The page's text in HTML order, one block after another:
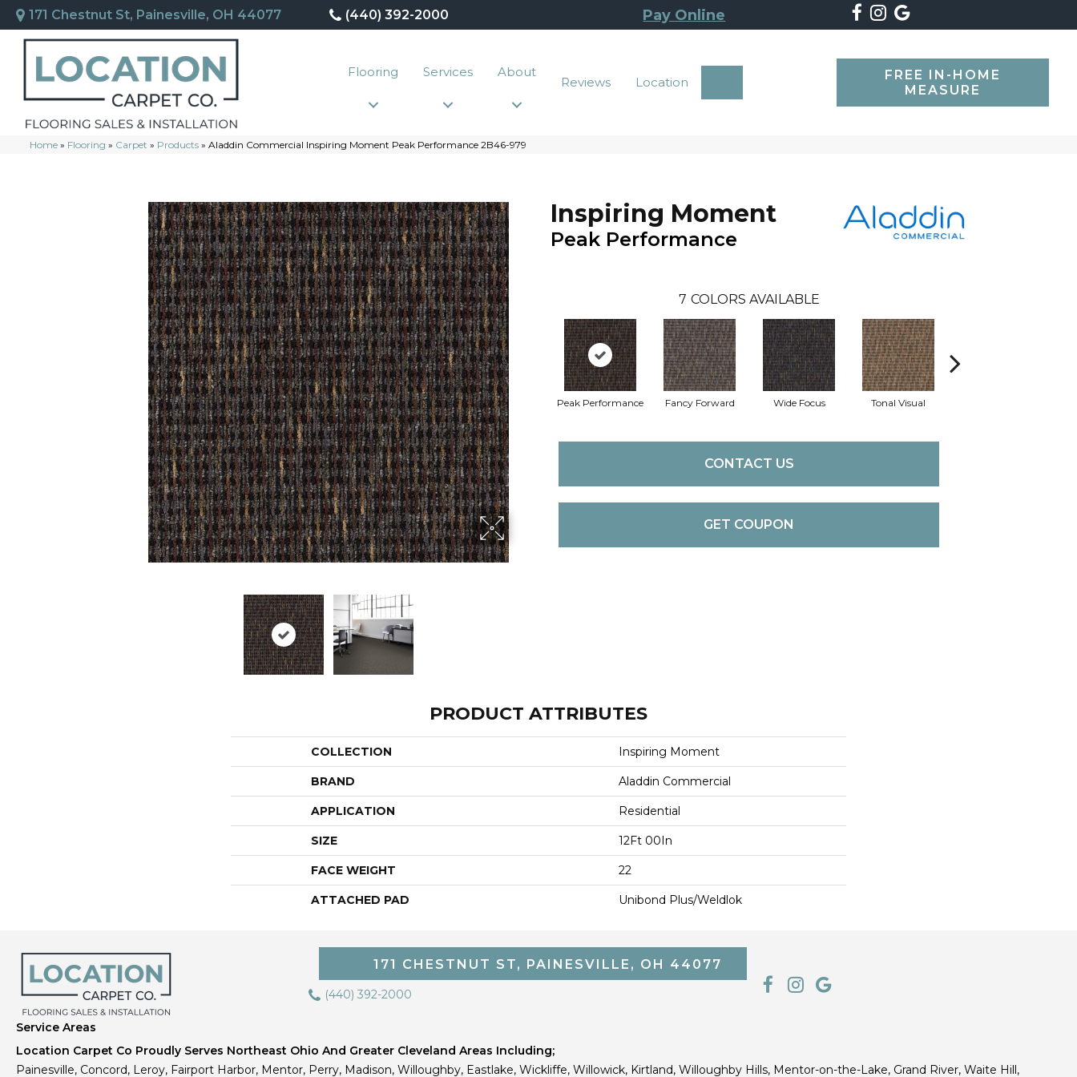
171 Chestnut St, Painesville, OH 44077 (440) 392-2000 Pay Online
Flooring Services About
Reviews Location
FREE IN-HOME
MEASURE
Home » Flooring » Carpet » Products » Aladdin Commercial Inspiring Moment Peak Performance 2B46-979
Inspiring Moment
Peak Performance
7 COLORS AVAILABLE
Peak Performance Fancy Forward Wide Focus Tonal Visual
CONTACT US
GET COUPON
PRODUCT ATTRIBUTES
COLLECTION Inspiring Moment
BRAND Aladdin Commercial
APPLICATION Residential
SIZE 12Ft 00In
FACE WEIGHT 22
ATTACHED PAD Unibond Plus/Weldlok
171 CHESTNUT ST, PAINESVILLE, OH 44077
(440) 392-2000
Service Areas
Location Carpet Co Proudly Serves Northeast Ohio And Greater Cleveland Areas Including;
Painesville, Concord, Leroy, Fairport Harbor, Mentor, Perry, Madison, Willoughby, Eastlake, Wickliffe, Willowick, Kirtland, Willoughby Hills, Mentor-on-the-Lake, Grand River, Waite Hill,